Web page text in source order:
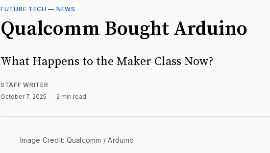
FUTURE TECH — NEWS
Qualcomm Bought Arduino
What Happens to the Maker Class Now?
STAFF WRITER
October 7, 2025
2 min read
Image Credit: Qualcomm / Arduino